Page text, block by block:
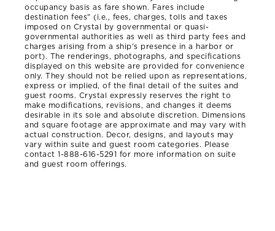
occupancy basis as fare shown. Fares include
destination fees" (i.e., fees, charges, tolls and taxes
imposed on Crystal by governmental or quasi-
governmental authorities as well as third party fees and
charges arising from a ship's presence in a harbor or
port). The renderings, photographs, and specifications
displayed on this website are provided for convenience
only. They should not be relied upon as representations,
express or implied, of the final detail of the suites and
guest rooms. Crystal expressly reserves the right to
make modifications, revisions, and changes it deems
desirable in its sole and absolute discretion. Dimensions
and square footage are approximate and may vary with
actual construction. Decor, designs, and layouts may
vary within suite and guest room categories. Please
contact 1-888-616-5291 for more information on suite
and guest room offerings.